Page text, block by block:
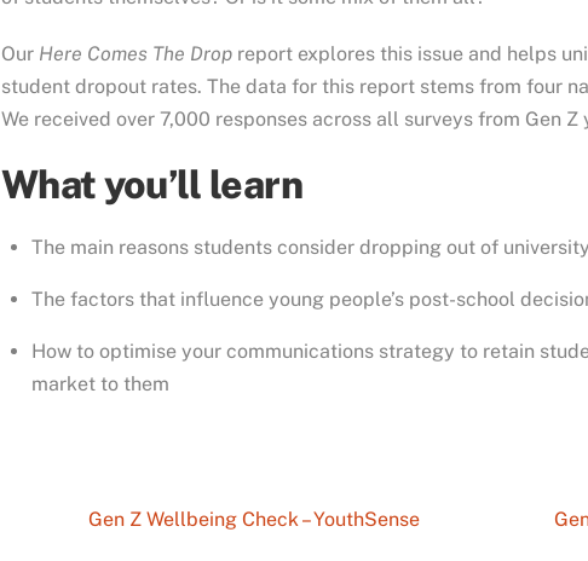
Our Here Comes The Dropreport explores this issue and helps
student dropout rates. The data for this report stems from four
We received over 7,000 responses across all surveys from Gen Z
What you’ll learn
The main reasons students consider dropping out of university
The factors that influence young people’s post-school
How to optimise your communications strategy to retain
market to them
Gen Z Wellbeing Check – YouthSense